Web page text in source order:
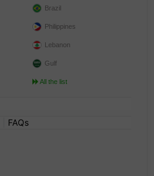
Brazil
Philippines
Lebanon
Gulf
All the list
FAQs